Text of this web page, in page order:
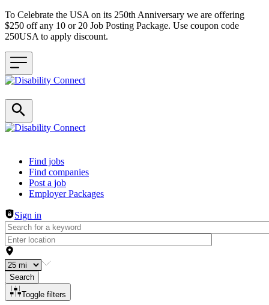
To Celebrate the USA on its 250th Anniversary we are offering
$250 off any 10 or 20 Job Posting Package. Use coupon code
250USA to apply discount.
Header navigation
Find jobs
Find companies
Post a job
Employer Packages
Sign in
Search
Toggle filters